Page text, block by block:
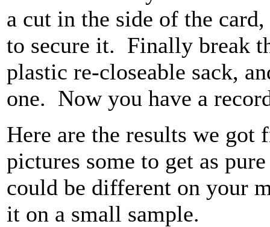
a cut in the side of the
to secure it. Finally break
plastic re-closeable sack,
one. Now you have a
Here are the results we got
pictures some to get as
could be different on your
it on a small sample.